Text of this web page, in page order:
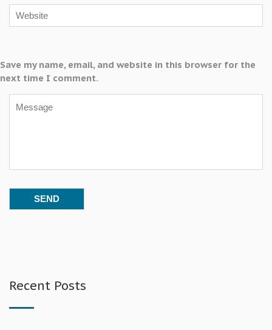
Save my name, email, and website in this browser for the
next time I comment.
Recent Posts